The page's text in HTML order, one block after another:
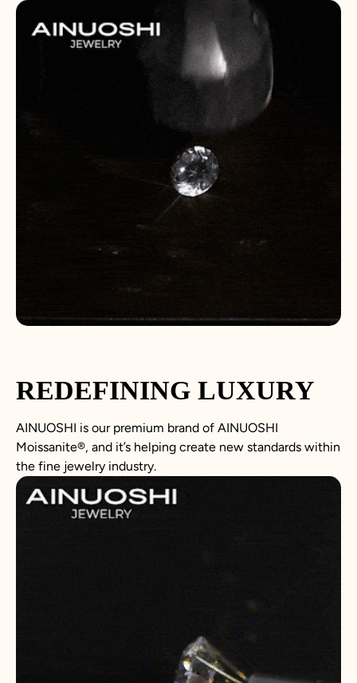
REDEFINING LUXURY
AINUOSHI is our premium brand of AINUOSHI
Moissanite®, and it’s helping create new standards within
the fine jewelry industry.